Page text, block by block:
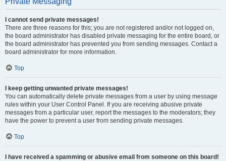
I cannot send private messages!
There are three reasons for this; you are not registered and/or not logged on,
the board administrator has disabled private messaging for the entire board, or
the board administrator has prevented you from sending messages. Contact a
board administrator for more information.
Top
I keep getting unwanted private messages!
You can automatically delete private messages from a user by using message
rules within your User Control Panel. If you are receiving abusive private
messages from a particular user, report the messages to the moderators; they
have the power to prevent a user from sending private messages.
Top
I have received a spamming or abusive email from someone on this board!